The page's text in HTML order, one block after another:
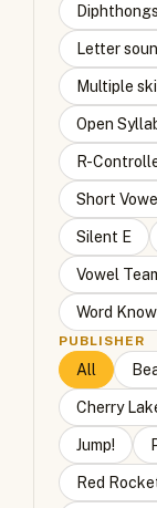
Diphthongs
Letter
Multiple
Open
R-
Short
Silent E
Vowel
Word
PUBLISHER
All
Cherry
Jump!
Red